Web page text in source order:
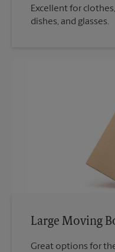
Excellent for
dishes, and glasses.
Large Moving
Great options for